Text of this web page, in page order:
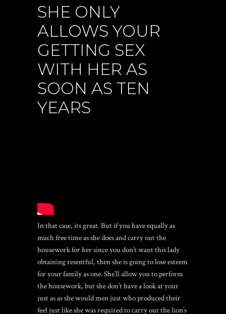
SHE ONLY
ALLOWS YOUR
GETTING SEX
WITH HER AS
SOON AS TEN
YEARS
In that case, its great. But if you have equally as
much free time as she does and carry out the
housework for her since you don’t want this lady
obtaining resentful, then she is going to lose esteem
for your family as one. She’ll allow you to perform
the housework, but she don’t have a look at your
just as as she would men just who produced their
feel just like she was required to carry out the lion’s